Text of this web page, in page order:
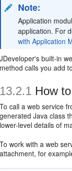
Note:
Application
application. For
with Application
JDeveloper's built-in
method calls you add
13.2.1 How
To call a web service
generated Java class
lower-level details of
To work with a web
attachment, for